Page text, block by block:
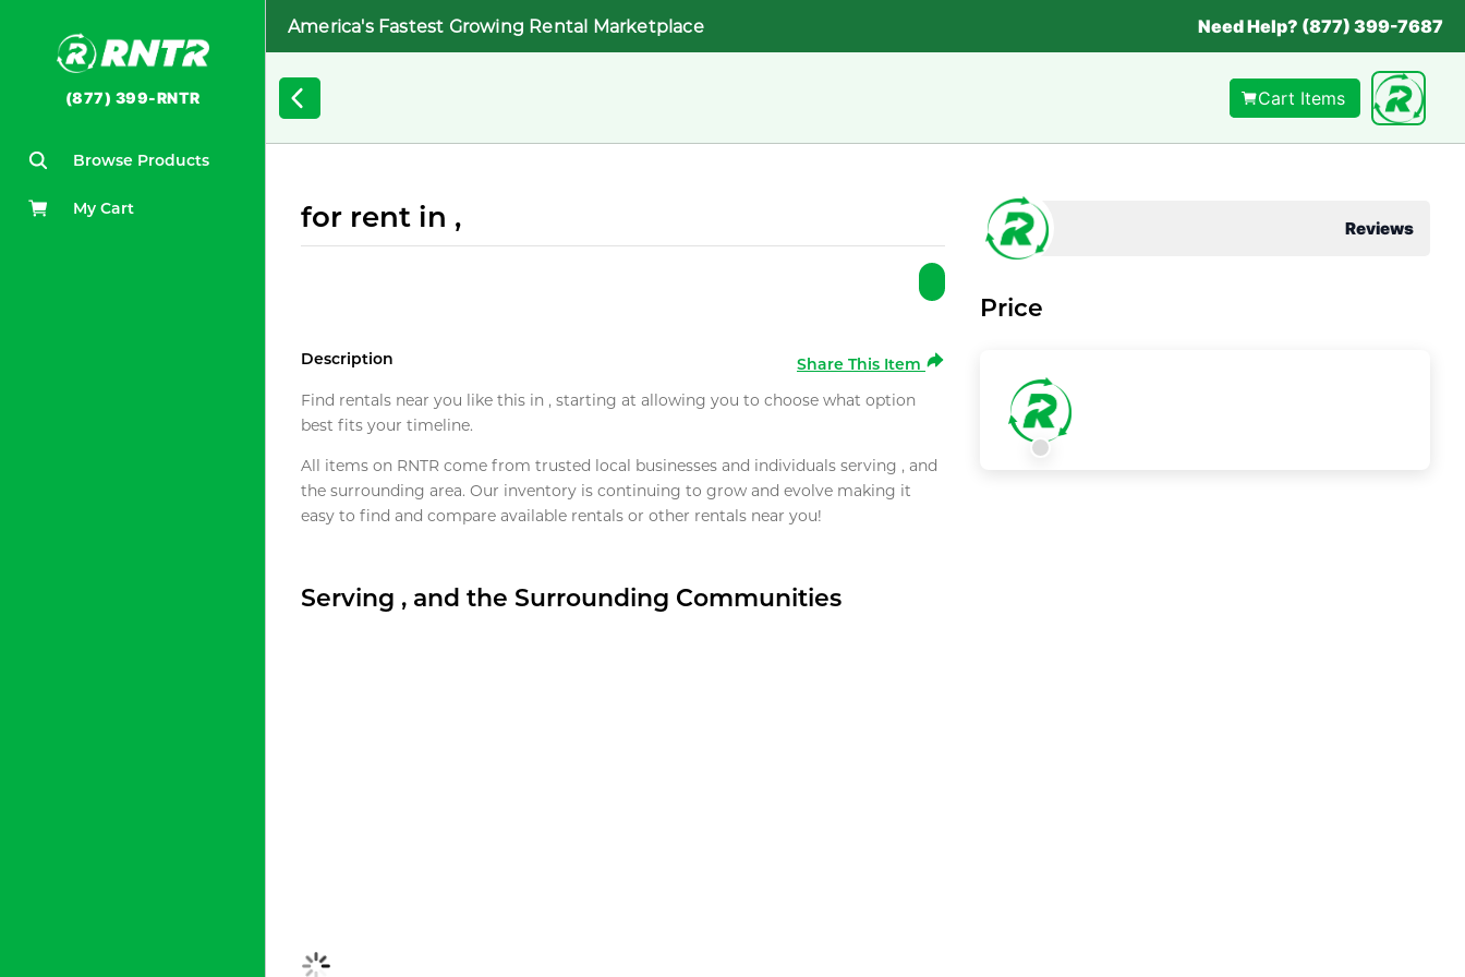
(877) 399-RNTR
Browse Products
My Cart
America's Fastest Growing Rental Marketplace Need Help? (877) 399-7687
Cart Items
for rent in ,
Description
Share This Item
Find rentals near you like this in , starting at allowing you to choose what option
best fits your timeline.
All items on RNTR come from trusted local businesses and individuals serving , and
the surrounding area. Our inventory is continuing to grow and evolve making it
easy to find and compare available rentals or other rentals near you!
Serving , and the Surrounding Communities
Reviews
Price